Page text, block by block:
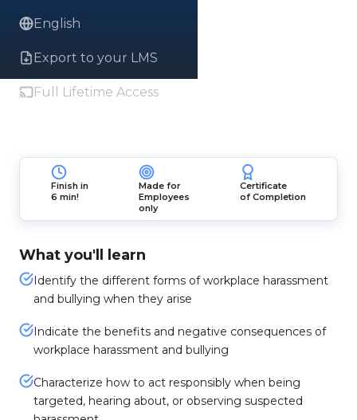
English
Export to your LMS
Full Lifetime Access
Finish in
6 min!
Made for
Employees
only
Certificate
of Completion
What you'll learn
Identify the different forms of workplace harassment
and bullying when they arise
Indicate the benefits and negative consequences of
workplace harassment and bullying
Characterize how to act responsibly when being
targeted, hearing about, or observing suspected